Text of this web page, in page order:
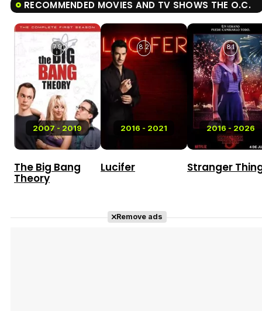
RECOMMENDED MOVIES AND TV SHOWS THE O.C.
2007 - 2019
7.9
The Big Bang
Theory
2016 - 2021
8.2
Lucifer
2016 - 2026
8.1
Stranger
Remove ads